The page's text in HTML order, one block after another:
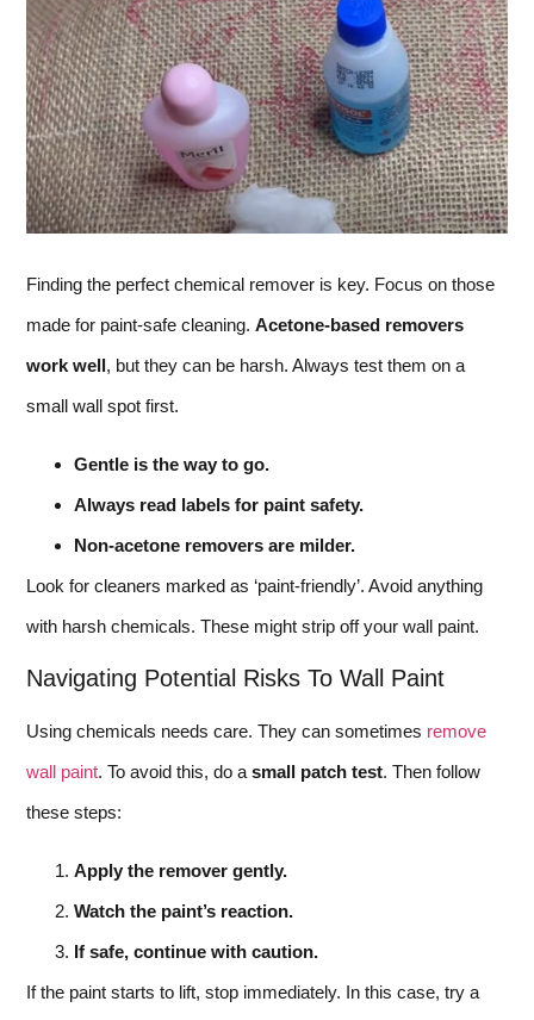
Finding the perfect chemical remover is key. Focus on those
made for paint-safe cleaning. Acetone-based removers
work well, but they can be harsh. Always test them on a
small wall spot first.
Gentle is the way to go.
Always read labels for paint safety.
Non-acetone removers are milder.
Look for cleaners marked as ‘paint-friendly’. Avoid anything
with harsh chemicals. These might strip off your wall paint.
Navigating Potential Risks To Wall Paint
Using chemicals needs care. They can sometimes remove
wall paint. To avoid this, do a small patch test. Then follow
these steps:
Apply the remover gently.
Watch the paint’s reaction.
If safe, continue with caution.
If the paint starts to lift, stop immediately. In this case, try a